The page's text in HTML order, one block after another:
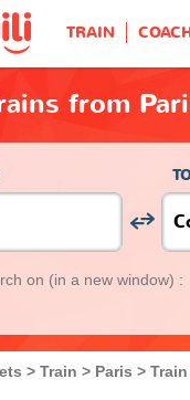
TRAIN
from
on (in a new window) :
Train Paris